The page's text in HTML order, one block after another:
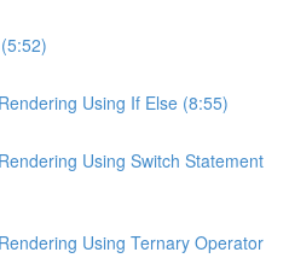
Using If Else (8:55)
Using Switch Statement
Using Ternary Operator